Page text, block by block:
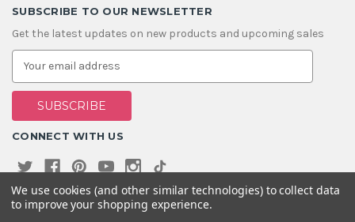
SUBSCRIBE TO OUR NEWSLETTER
Get the latest updates on new products and upcoming sales
E
a
i
A
d
s
s
CONNECT WITH US
We use cookies (and other similar technologies) to collect data
to improve your shopping experience.